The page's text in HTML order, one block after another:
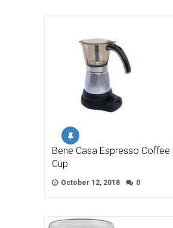
Bene Casa Espresso Coffee
Cup
October 12, 2018 0